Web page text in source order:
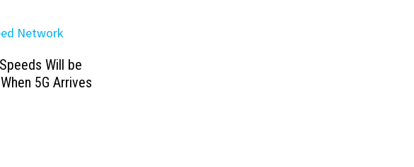
Will be
5G Arrives